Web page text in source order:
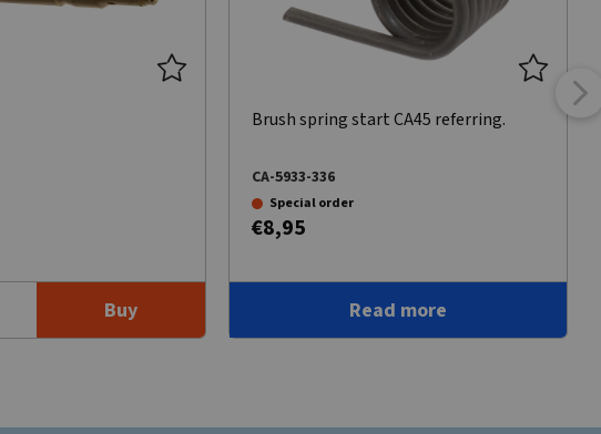
Buy
Brush spring start CA45 referring.
CA-5933-336
Special order
€8,95
Read more